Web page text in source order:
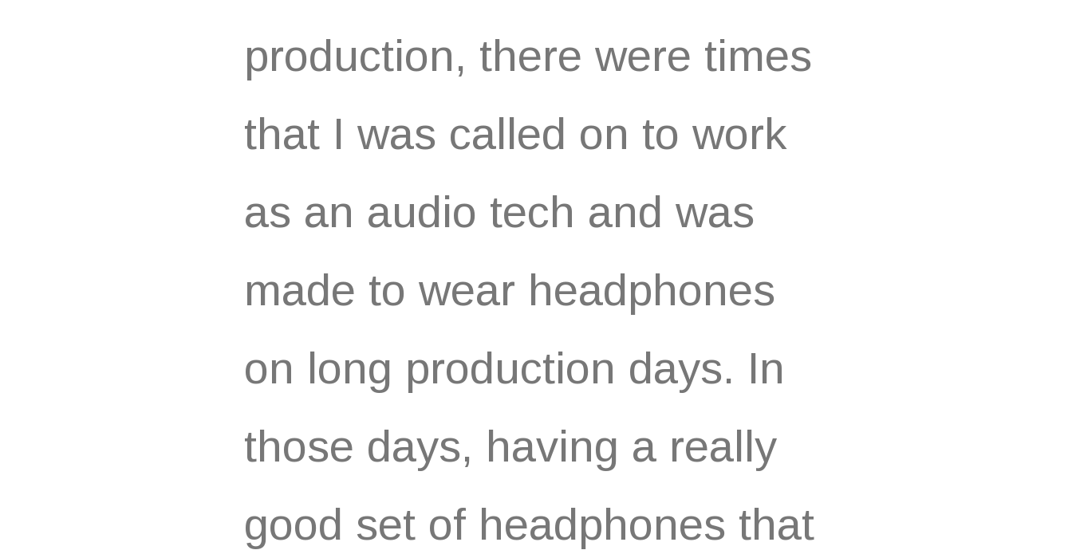
production, there were times
that I was called on to work
as an audio tech and was
made to wear headphones
on long production days. In
those days, having a really
good set of headphones that